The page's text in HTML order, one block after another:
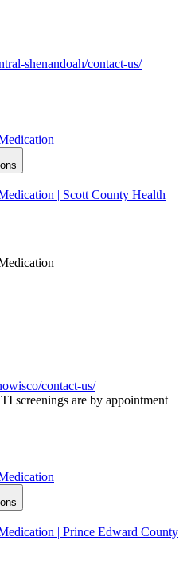
shenandoah/contact-us/
| Scott County Health
contact-us/
screenings are by appointment
| Prince Edward County